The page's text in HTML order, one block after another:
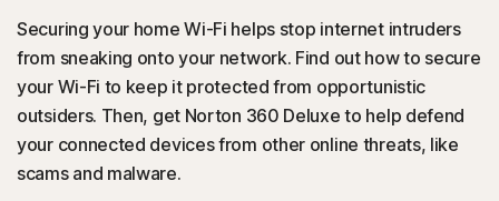
Try Free
Securing your home Wi-Fi helps stop internet intruders
from sneaking onto your network. Find out how to secure
your Wi-Fi to keep it protected from opportunistic
outsiders. Then, get Norton 360 Deluxe to help defend
your connected devices from other online threats, like
scams and malware.